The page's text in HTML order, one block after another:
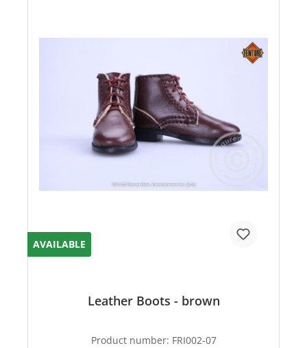
AVAILABLE
Leather Boots - brown
Product number: FRI002-07